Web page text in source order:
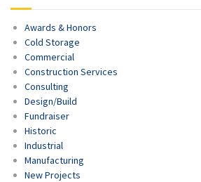
Awards & Honors
Cold Storage
Commercial
Construction Services
Consulting
Design/Build
Fundraiser
Historic
Industrial
Manufacturing
New Projects